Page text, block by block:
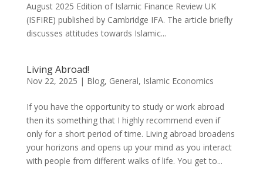
August 2025 Edition of Islamic Finance Review UK
(ISFIRE) published by Cambridge IFA. The article briefly
discusses attitudes towards Islamic...
Living Abroad!
Nov 22, 2025 | Blog, General, Islamic Economics
If you have the opportunity to study or work abroad
then its something that I highly recommend even if
only for a short period of time. Living abroad broadens
your horizons and opens up your mind as you interact
with people from different walks of life. You get to...